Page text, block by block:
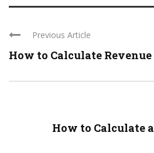
Previous Article
How to Calculate
How to Calculate